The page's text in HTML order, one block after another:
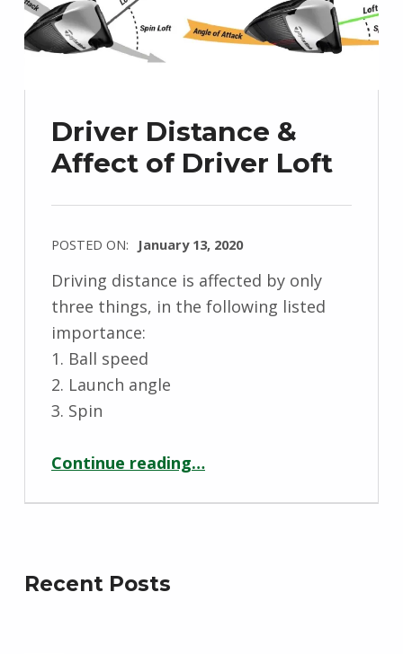
Driver Distance &
Affect of Driver Loft
POSTED ON: January 13, 2020
Driving distance is affected by only
three things, in the following listed
importance:
1. Ball speed
2. Launch angle
3. Spin
Continue reading“Driver Distance & Affect of Driver Loft”
…
Recent Posts